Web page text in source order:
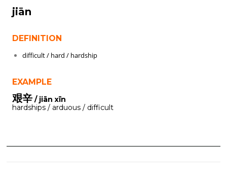
jiān
DEFINITION
difficult / hard / hardship
EXAMPLE
艰辛 / jiān xīn
hardships / arduous / difficult